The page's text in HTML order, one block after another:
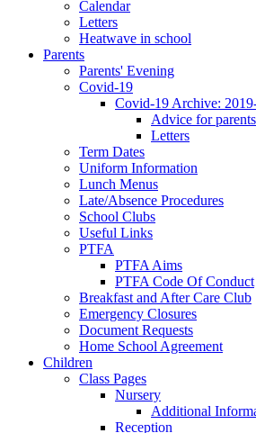
Calendar
Letters
Heatwave in school
Parents
Parents' Evening
Covid-19
Covid-19 Archive:
Advice for
Letters
Term Dates
Uniform Information
Lunch Menus
Late/Absence Procedures
School Clubs
Useful Links
PTFA
PTFA Aims
PTFA Code Of Conduct
Breakfast and After Care Club
Emergency Closures
Document Requests
Home School Agreement
Children
Class Pages
Nursery
Additional
Reception